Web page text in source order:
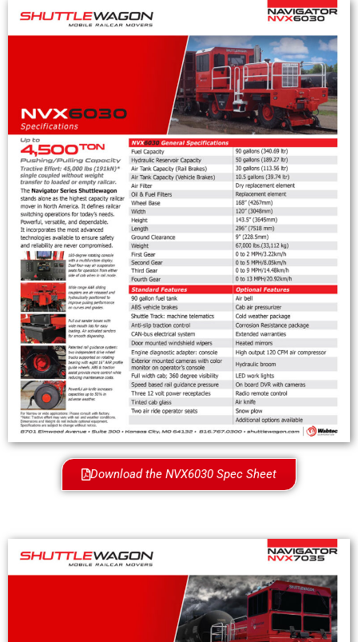
Download the NVX6030 Spec Sheet